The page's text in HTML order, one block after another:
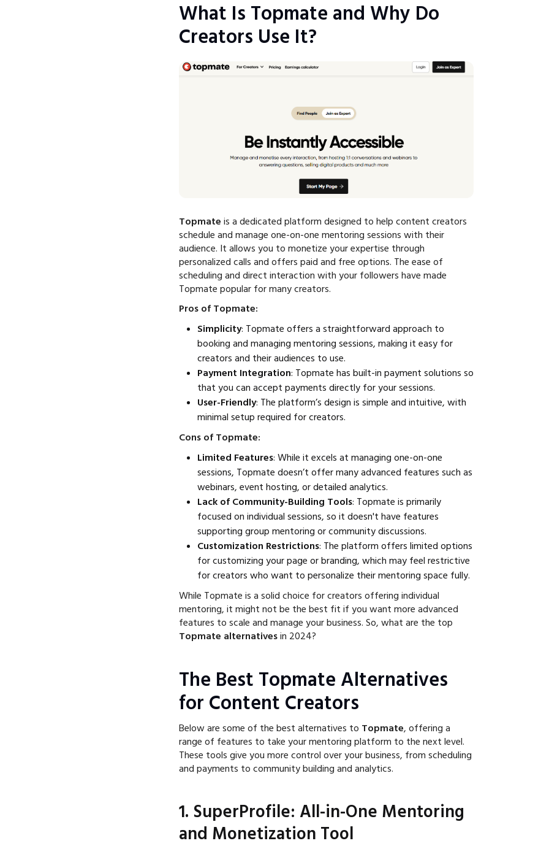
What Is Topmate and Why Do
Creators Use It?
Topmate is a dedicated platform designed to help content creators
schedule and manage one-on-one mentoring sessions with their
audience. It allows you to monetize your expertise through
personalized calls and offers paid and free options. The ease of
scheduling and direct interaction with your followers have made
Topmate popular for many creators.
Pros of Topmate:
Simplicity: Topmate offers a straightforward approach to
booking and managing mentoring sessions, making it easy for
creators and their audiences to use.
Payment Integration: Topmate has built-in payment solutions so
that you can accept payments directly for your sessions.
User-Friendly: The platform’s design is simple and intuitive, with
minimal setup required for creators.
Cons of Topmate:
Limited Features: While it excels at managing one-on-one
sessions, Topmate doesn’t offer many advanced features such as
webinars, event hosting, or detailed analytics.
Lack of Community-Building Tools: Topmate is primarily
focused on individual sessions, so it doesn't have features
supporting group mentoring or community discussions.
Customization Restrictions: The platform offers limited options
for customizing your page or branding, which may feel restrictive
for creators who want to personalize their mentoring space fully.
While Topmate is a solid choice for creators offering individual
mentoring, it might not be the best fit if you want more advanced
features to scale and manage your business. So, what are the top
Topmate alternativesin 2024?
The Best Topmate Alternatives
for Content Creators
Below are some of the best alternatives to Topmate, offering a
range of features to take your mentoring platform to the next level.
These tools give you more control over your business, from scheduling
and payments to community building and analytics.
1. SuperProfile: All-in-One Mentoring
and Monetization Tool